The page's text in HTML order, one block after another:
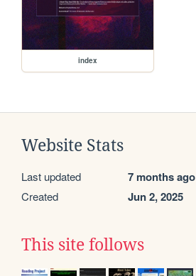
index
Website Stats
Last updated 7 months ago
Created Jun 2, 2025
This site follows